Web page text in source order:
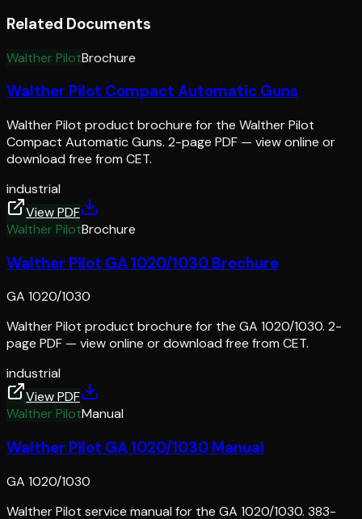
Related Documents
Walther PilotBrochure
Walther Pilot Compact Automatic Guns
Walther Pilot product brochure for the Walther Pilot
Compact Automatic Guns. 2-page PDF — view online or
download free from CET.
industrial
View PDF
Walther PilotBrochure
Walther Pilot GA 1020/1030 Brochure
GA 1020/1030
Walther Pilot product brochure for the GA 1020/1030. 2-
page PDF — view online or download free from CET.
industrial
View PDF
Walther PilotManual
Walther Pilot GA 1020/1030 Manual
GA 1020/1030
Walther Pilot service manual for the GA 1020/1030. 383-